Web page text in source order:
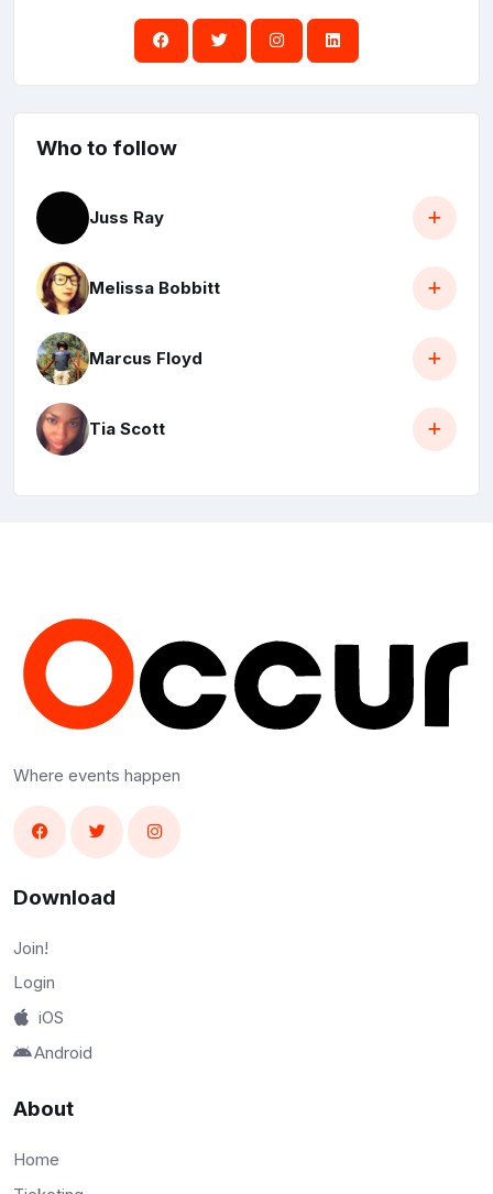
Who to follow
Juss Ray
Melissa Bobbitt
Marcus Floyd
Tia Scott
Where events happen
Download
Join!
Login
iOS
Android
About
Home